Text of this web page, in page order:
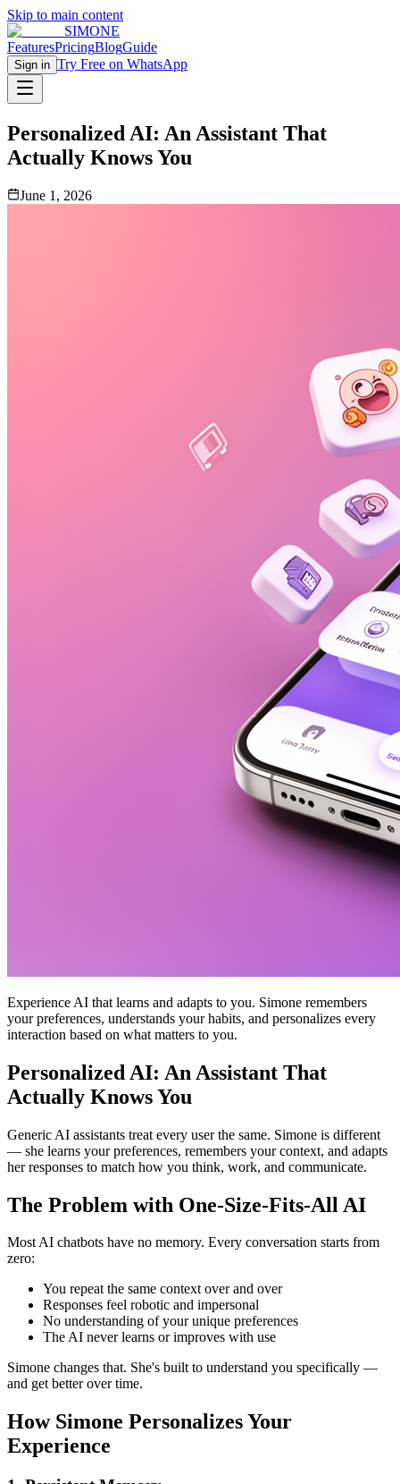
Skip to main content
SIMONE
FeaturesPricingBlogGuide
Sign in Try Free on WhatsApp
Personalized AI: An Assistant That
Actually Knows You
June 1, 2026
Experience AI that learns and adapts to you. Simone remembers
your preferences, understands your habits, and personalizes every
interaction based on what matters to you.
Personalized AI: An Assistant That
Actually Knows You
Generic AI assistants treat every user the same. Simone is different
— she learns your preferences, remembers your context, and adapts
her responses to match how you think, work, and communicate.
The Problem with One-Size-Fits-All AI
Most AI chatbots have no memory. Every conversation starts from
zero:
You repeat the same context over and over
Responses feel robotic and impersonal
No understanding of your unique preferences
The AI never learns or improves with use
Simone changes that. She's built to understand you specifically —
and get better over time.
How Simone Personalizes Your
Experience